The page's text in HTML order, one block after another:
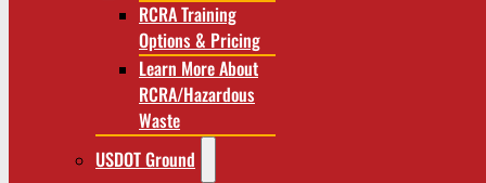
RCRA Training
Options & Pricing
Learn More About
RCRA/Hazardous
Waste
USDOT Ground